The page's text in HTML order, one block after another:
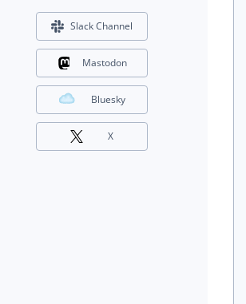
Slack Channel
Mastodon
Bluesky
X